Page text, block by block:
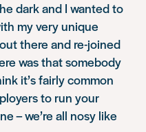
dark and I wanted to
my very unique
there and re-joined
was that somebody
it’s fairly common
to run your
– we’re all nosy like